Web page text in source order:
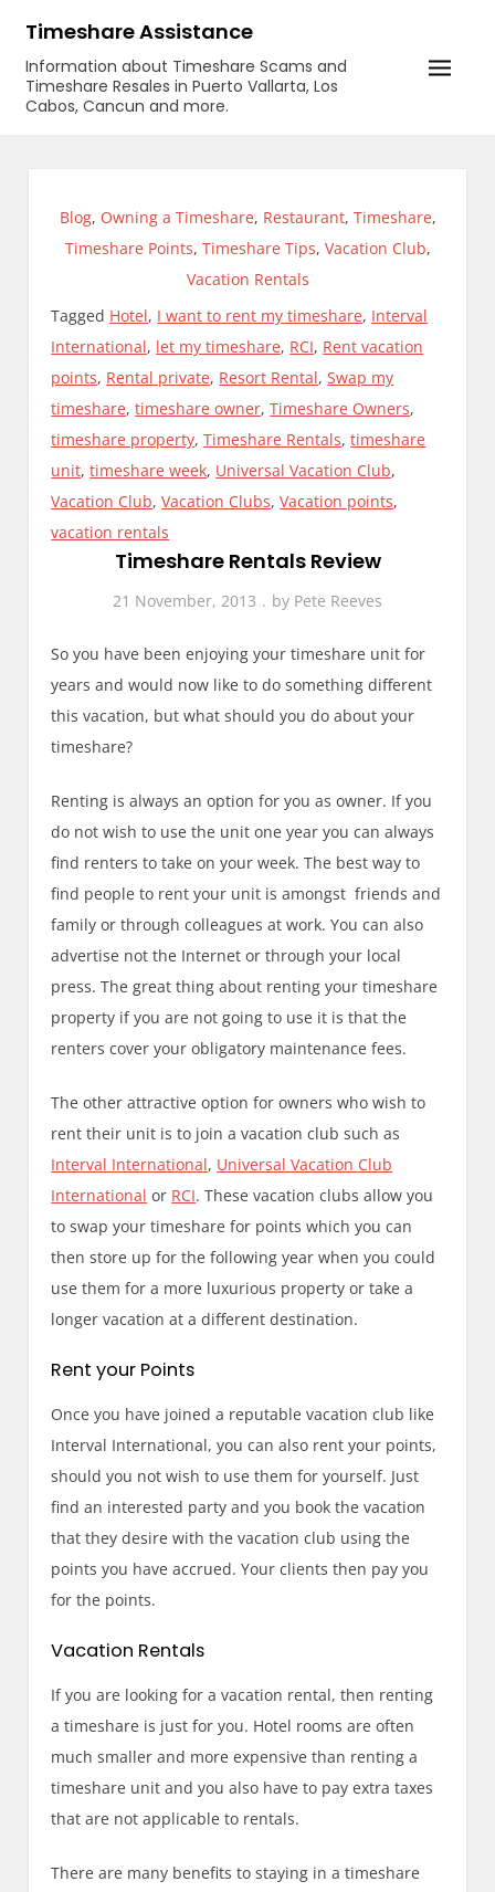
content
Timeshare Assistance
Information about Timeshare Scams and
Timeshare Resales in Puerto Vallarta, Los
Cabos, Cancun and more.
Blog, Owning a Timeshare, Restaurant, Timeshare,
Timeshare Points, Timeshare Tips, Vacation Club,
Vacation Rentals
Tagged Hotel, I want to rent my timeshare, Interval
International, let my timeshare, RCI, Rent vacation
points, Rental private, Resort Rental,Swap my
timeshare,timeshare owner,Timeshare Owners,
timeshare property,Timeshare Rentals,timeshare
unit,timeshare week, Universal Vacation Club,
Vacation Club,Vacation Clubs,Vacation points,
vacation rentals
Timeshare Rentals Review
21 November, 2013 by Pete Reeves
So you have been enjoying your timeshare unit for
years and would now like to do something different
this vacation, but what should you do about your
timeshare?
Renting is always an option for you as owner. If you
do not wish to use the unit one year you can always
find renters to take on your week. The best way to
find people to rent your unit is amongst friends and
family or through colleagues at work. You can also
advertise not the Internet or through your local
press. The great thing about renting your timeshare
property if you are not going to use it is that the
renters cover your obligatory maintenance fees.
The other attractive option for owners who wish to
rent their unit is to join a vacation club such as
Interval International, Universal Vacation Club
International or RCI. These vacation clubs allow you
to swap your timeshare for points which you can
then store up for the following year when you could
use them for a more luxurious property or take a
longer vacation at a different destination.
Rent your Points
Once you have joined a reputable vacation club like
Interval International, you can also rent your points,
should you not wish to use them for yourself. Just
find an interested party and you book the vacation
that they desire with the vacation club using the
points you have accrued. Your clients then pay you
for the points.
Vacation Rentals
If you are looking for a vacation rental, then renting
a timeshare is just for you. Hotel rooms are often
much smaller and more expensive than renting a
timeshare unit and you also have to pay extra taxes
that are not applicable to rentals.
There are many benefits to staying in a timeshare